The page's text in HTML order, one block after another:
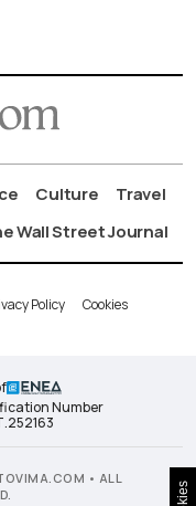
Culture
Travel
Wall Street Journal
Policy Cookies
Number
• ALL